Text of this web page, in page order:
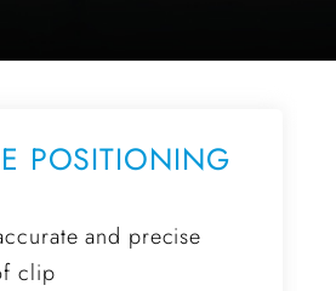
POSITIONING
and precise
clip